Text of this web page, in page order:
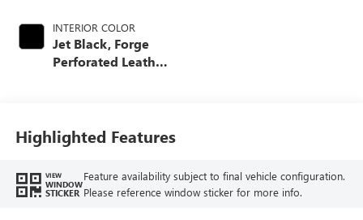
INTERIOR COLOR
Jet Black, Forge
Perforated Leather
Highlighted Features
VIEW
WINDOW
STICKER
Feature availability subject to final vehicle configuration.
Please reference window sticker for more info.